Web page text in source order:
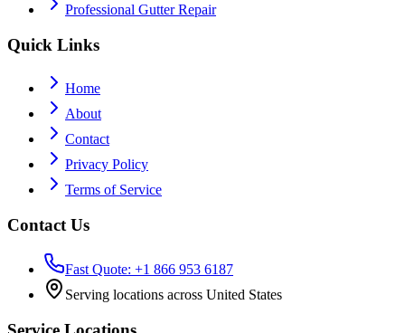
Professional Gutter Repair
Quick Links
Home
About
Contact
Privacy Policy
Terms of Service
Contact Us
Fast Quote: +1 866 953 6187
Serving locations across United States